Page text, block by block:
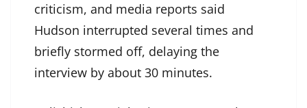
criticism, and media reports said
Hudson interrupted several times and
briefly stormed off, delaying the
interview by about 30 minutes.